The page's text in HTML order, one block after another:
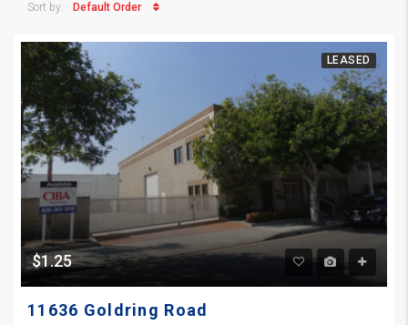
Sort by: Default Order
LEASED
$1.25
11636 Goldring Road